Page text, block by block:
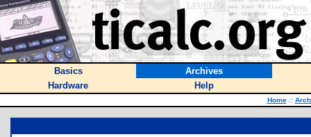
Basics
Archives
Hardware
Help
Home ::